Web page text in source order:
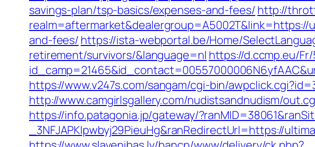
savings-plan/tsp-basics/expenses-and-fees/ http://
and-fees/ https://ista-webportal.be/Home/
retirement/survivors/&language=nl https://d.ccmp.eu/
https://www.v247s.com/sangam/cgi-bin/
http://www.camgirlsgallery.com/nudistsandnudism/
https://info.patagonia.jp/gateway/
_3NFJAPKIpwbyj29PieuHg&ranRedirectUrl=https://